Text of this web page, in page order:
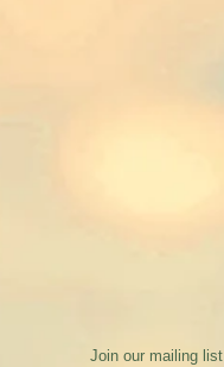
Join our mailing list